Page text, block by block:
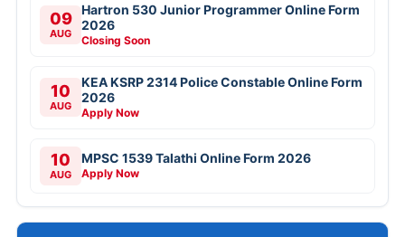
09
AUG
Hartron 530 Junior Programmer Online Form
2026
Closing Soon
10
AUG
KEA KSRP 2314 Police Constable Online Form
2026
Apply Now
10
AUG
MPSC 1539 Talathi Online Form 2026
Apply Now